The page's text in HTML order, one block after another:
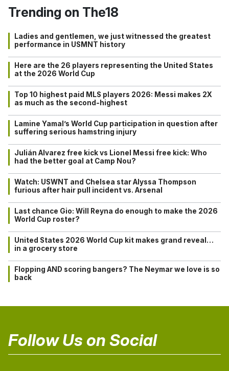
Trending on The18
Ladies and gentlemen, we just witnessed the greatest
performance in USMNT history
Here are the 26 players representing the United States
at the 2026 World Cup
Top 10 highest paid MLS players 2026: Messi makes 2X
as much as the second-highest
Lamine Yamal’s World Cup participation in question after
suffering serious hamstring injury
Julián Alvarez free kick vs Lionel Messi free kick: Who
had the better goal at Camp Nou?
Watch: USWNT and Chelsea star Alyssa Thompson
furious after hair pull incident vs. Arsenal
Last chance Gio: Will Reyna do enough to make the 2026
World Cup roster?
United States 2026 World Cup kit makes grand reveal…
in a grocery store
Flopping AND scoring bangers? The Neymar we love is so
back
Follow Us on Social